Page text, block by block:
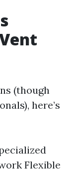
(though
here’s
Flexible